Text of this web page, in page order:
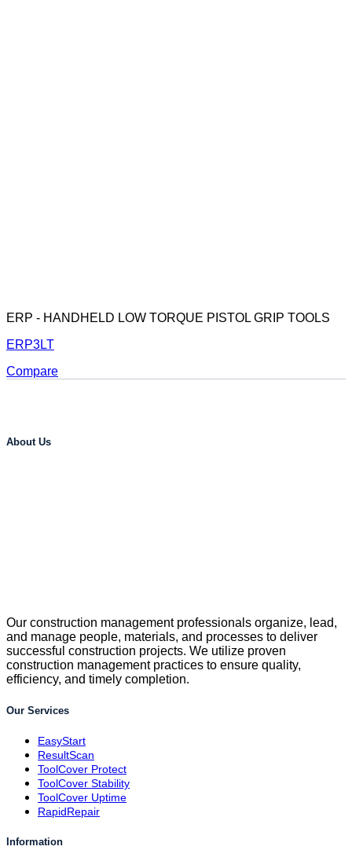
ERP - HANDHELD LOW TORQUE PISTOL GRIP TOOLS
ERP3LT
Compare
About Us
Our construction management professionals organize, lead,
and manage people, materials, and processes to deliver
successful construction projects. We utilize proven
construction management practices to ensure quality,
efficiency, and timely completion.
Our Services
EasyStart
ResultScan
ToolCover Protect
ToolCover Stability
ToolCover Uptime
RapidRepair
Information